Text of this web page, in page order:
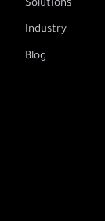
Solutions
Industry
Blog